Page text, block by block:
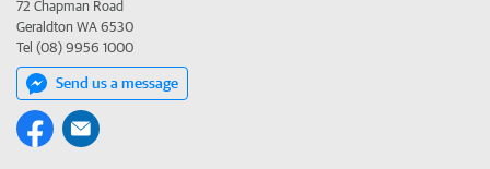
72 Chapman Road
Geraldton WA 6530
Tel (08) 9956 1000
Send us a message